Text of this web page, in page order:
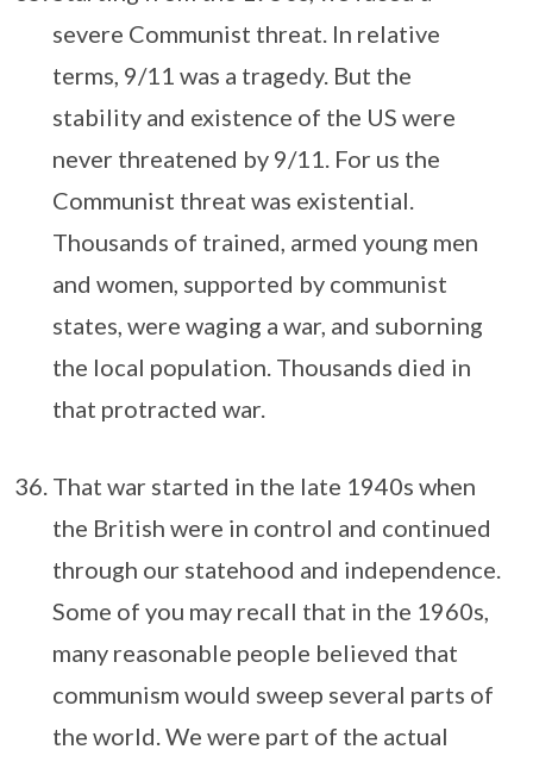
severe Communist threat. In relative
terms, 9/11 was a tragedy. But the
stability and existence of the US were
never threatened by 9/11. For us the
Communist threat was existential.
Thousands of trained, armed young men
and women, supported by communist
states, were waging a war, and suborning
the local population. Thousands died in
that protracted war.
That war started in the late 1940s when
the British were in control and continued
through our statehood and independence.
Some of you may recall that in the 1960s,
many reasonable people believed that
communism would sweep several parts of
the world. We were part of the actual